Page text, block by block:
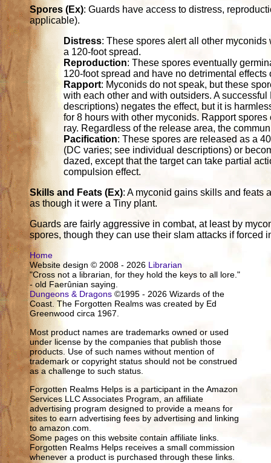
Spores (Ex): Guards have access to distress,
applicable).
Distress: These spores alert all other
a 120-foot spread.
Reproduction: These spores eventually
120-foot spread and have no detrimental effects
Rapport: Myconids do not speak, but these
with each other and with outsiders. A
descriptions) negates the effect, but it is
for 8 hours with other myconids. Rapport
ray. Regardless of the release area, the
Pacification: These spores are released as a
(DC varies; see individual descriptions) or
dazed, except that the target can take partial
compulsion effect.
Skills and Feats (Ex): A myconid gains skills and feats
as though it were a Tiny plant.
Guards are fairly aggressive in combat, at least by
spores, though they can use their slam attacks if forced
Home
Website design © 2008 - 2026 Librarian
"Cross not a librarian, for they hold the keys to all lore."
- old Faerûnian saying.
Dungeons & Dragons ©1995 - 2026 Wizards of the
Coast. The Forgotten Realms was created by Ed
Greenwood circa 1967.
Most product names are trademarks owned or used
under license by the companies that publish those
products. Use of such names without mention of
trademark or copyright status should not be construed
as a challenge to such status.
Forgotten Realms Helps is a participant in the Amazon
Services LLC Associates Program, an affiliate
advertising program designed to provide a means for
sites to earn advertising fees by advertising and linking
to amazon.com.
Some pages on this website contain affiliate links.
Forgotten Realms Helps receives a small commission
whenever a product is purchased through these links.